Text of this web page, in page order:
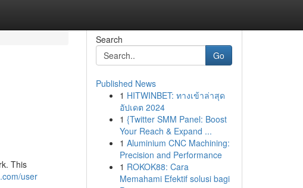
This
user
Search
Go
Published News
1 HITWINBET: ทางเข้าล่าสุด
อัปเดต 2024
1 {Twitter SMM Panel: Boost
Your Reach & Expand ...
1 Aluminium CNC Machining:
Precision and Performance
1 ROKOK88: Cara
Memahami Efektif solusi bagi